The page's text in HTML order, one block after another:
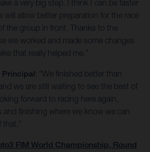
a very big step. I think I can be faster
will allow better preparation for the race
the group in front. Thanks to the
we worked and made some changes
that really helped me.”
Principal: “We finished better than
we are still waiting to see the best of
forward to racing here again,
and finishing where we know we can
that.”
FIM World Championship, Round